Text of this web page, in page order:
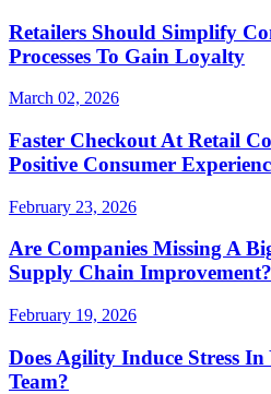
Retailers Should Simplify
Processes To Gain Loyalty
March 02, 2026
Faster Checkout At Retail
Positive Consumer
February 23, 2026
Are Companies Missing A
Supply Chain Improvement?
February 19, 2026
Does Agility Induce Stress
Team?